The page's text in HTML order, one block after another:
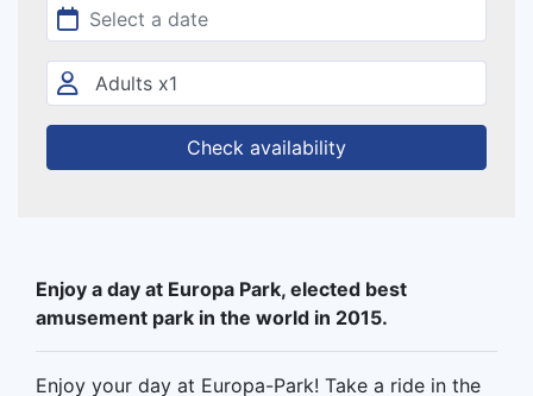
Check availability
Enjoy a day at Europa Park, elected best
amusement park in the world in 2015.
Enjoy your day at Europa-Park! Take a ride in the